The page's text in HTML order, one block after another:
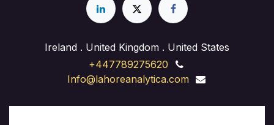
Ireland . United Kingdom . United States
+447789275620
Info@lahoreanalytica.com